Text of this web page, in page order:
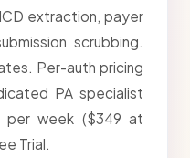
extraction, payer
scrubbing.
Per-auth pricing
PA specialist
week ($349 at
Trial.